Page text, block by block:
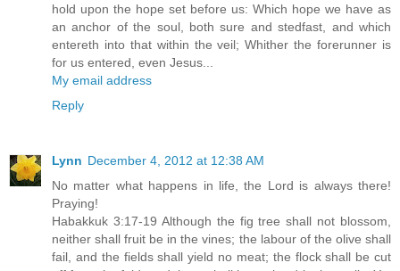
hold upon the hope set before us: Which hope we have as
an anchor of the soul, both sure and stedfast, and which
entereth into that within the veil; Whither the forerunner is
for us entered, even Jesus...
My email address
Reply
Lynn December 4, 2012 at 12:38 AM
No matter what happens in life, the Lord is always there!
Praying!
Habakkuk 3:17-19 Although the fig tree shall not blossom,
neither shall fruit be in the vines; the labour of the olive shall
fail, and the fields shall yield no meat; the flock shall be cut